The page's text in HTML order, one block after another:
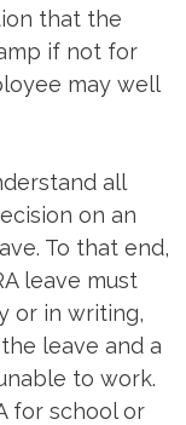
that the
if not for
may well
all
on an
To that end,
leave must
or in writing,
leave and a
to work.
for school or